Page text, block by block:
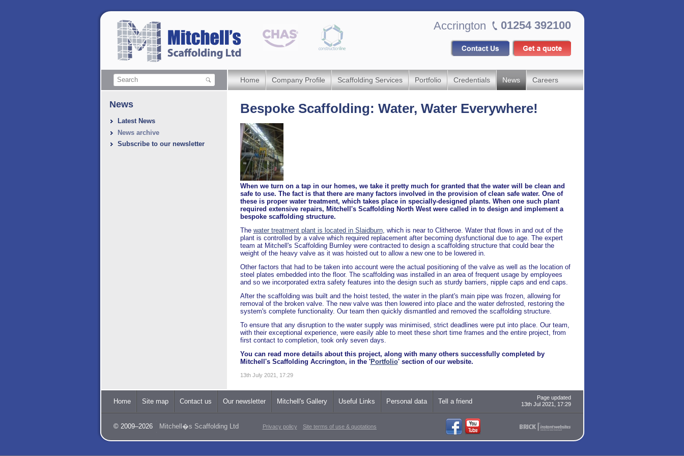
Accrington 01254 392100
Home Company Profile Scaffolding Services Portfolio Credentials News Careers
News
Latest News
News archive
Subscribe to our newsletter
Bespoke Scaffolding: Water, Water Everywhere!
When we turn on a tap in our homes, we take it pretty much for granted that the water will be clean and
safe to use. The fact is that there are many factors involved in the provision of clean safe water. One of
these is proper water treatment, which takes place in specially-designed plants. When one such plant
required extensive repairs, Mitchell's Scaffolding North West were called in to design and implement a
bespoke scaffolding structure.
The water treatment plant is located in Slaidburn, which is near to Clitheroe. Water that flows in and out of the
plant is controlled by a valve which required replacement after becoming dysfunctional due to age. The expert
team at Mitchell's Scaffolding Burnley were contracted to design a scaffolding structure that could bear the
weight of the heavy valve as it was hoisted out to allow a new one to be lowered in.
Other factors that had to be taken into account were the actual positioning of the valve as well as the location of
steel plates embedded into the floor. The scaffolding was installed in an area of frequent usage by employees
and so we incorporated extra safety features into the design such as sturdy barriers, nipple caps and end caps.
After the scaffolding was built and the hoist tested, the water in the plant's main pipe was frozen, allowing for
removal of the broken valve. The new valve was then lowered into place and the water defrosted, restoring the
system's complete functionality. Our team then quickly dismantled and removed the scaffolding structure.
To ensure that any disruption to the water supply was minimised, strict deadlines were put into place. Our team,
with their exceptional experience, were easily able to meet these short time frames and the entire project, from
first contact to completion, took only seven days.
You can read more details about this project, along with many others successfully completed by
Mitchell's Scaffolding Accrington, in the 'Portfolio' section of our website.
13th July 2021, 17:29
Home Site map Contact us Our newsletter Mitchell's Gallery Useful Links Personal data Tell a friend
Page updated
13th Jul 2021, 17:29
© 2009–2026 Mitchell�s Scaffolding Ltd Privacy policy Site terms of use & quotations